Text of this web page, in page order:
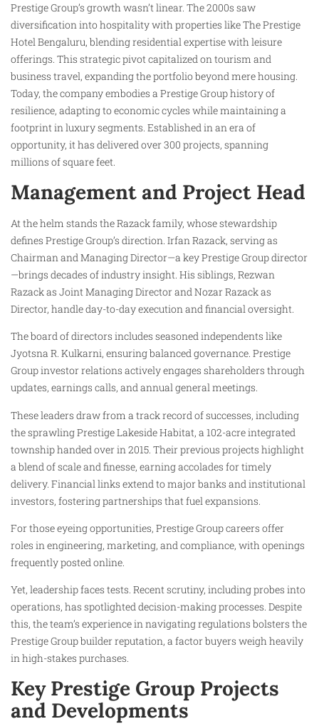
Prestige Group’s growth wasn’t linear. The 2000s saw
diversification into hospitality with properties like The Prestige
Hotel Bengaluru, blending residential expertise with leisure
offerings. This strategic pivot capitalized on tourism and
business travel, expanding the portfolio beyond mere housing.
Today, the company embodies a Prestige Group history of
resilience, adapting to economic cycles while maintaining a
footprint in luxury segments. Established in an era of
opportunity, it has delivered over 300 projects, spanning
millions of square feet.
Management and Project Head
At the helm stands the Razack family, whose stewardship
defines Prestige Group’s direction. Irfan Razack, serving as
Chairman and Managing Director—a key Prestige Group director
—brings decades of industry insight. His siblings, Rezwan
Razack as Joint Managing Director and Nozar Razack as
Director, handle day-to-day execution and financial oversight.
The board of directors includes seasoned independents like
Jyotsna R. Kulkarni, ensuring balanced governance. Prestige
Group investor relations actively engages shareholders through
updates, earnings calls, and annual general meetings.
These leaders draw from a track record of successes, including
the sprawling Prestige Lakeside Habitat, a 102-acre integrated
township handed over in 2015. Their previous projects highlight
a blend of scale and finesse, earning accolades for timely
delivery. Financial links extend to major banks and institutional
investors, fostering partnerships that fuel expansions.
For those eyeing opportunities, Prestige Group careers offer
roles in engineering, marketing, and compliance, with openings
frequently posted online.
Yet, leadership faces tests. Recent scrutiny, including probes into
operations, has spotlighted decision-making processes. Despite
this, the team’s experience in navigating regulations bolsters the
Prestige Group builder reputation, a factor buyers weigh heavily
in high-stakes purchases.
Key Prestige Group Projects
and Developments